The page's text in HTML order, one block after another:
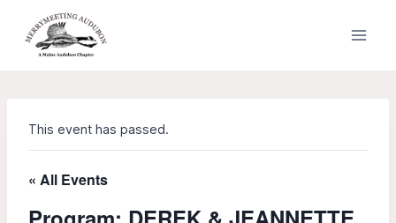
content
This event has passed.
« All Events